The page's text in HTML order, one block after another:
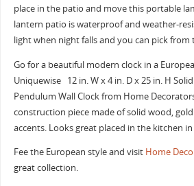
place in the patio and move this portable
lantern patio is waterproof and weather-
light when night falls and you can pick from
Go for a beautiful modern clock in a
Uniquewise 12 in. W x 4 in. D x 25 in. H
Pendulum Wall Clock from Home
construction piece made of solid wood,
accents. Looks great placed in the kitchen
Fee the European style and visit Home
great collection.